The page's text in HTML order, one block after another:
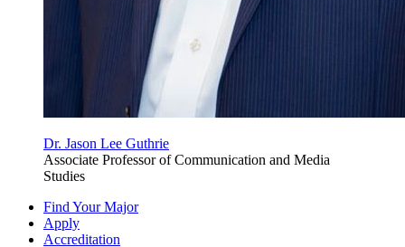
Dr. Jason Lee Guthrie
Associate Professor of Communication and Media
Studies
Find Your Major
Apply
Accreditation